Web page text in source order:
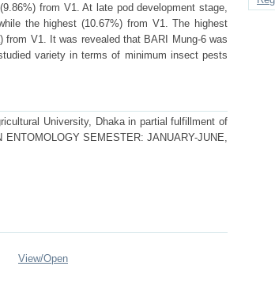
from V1. At late pod development stage,
the highest (10.67%) from V1. The highest
V1. It was revealed that BARI Mung-6 was
variety in terms of minimum insect pests
University, Dhaka in partial fulfillment of
SEMESTER: JANUARY-JUNE,
View/Open